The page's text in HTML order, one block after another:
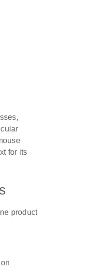
for its
product